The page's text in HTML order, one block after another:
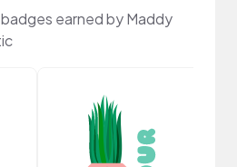
earned by Maddy